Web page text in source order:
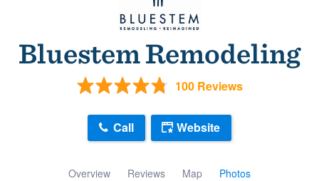
Bluestem Remodeling
100 Reviews
Overview Reviews Map Photos
Call Website